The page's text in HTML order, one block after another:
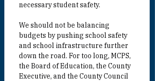
necessary student safety.
We should not be balancing
budgets by pushing school safety
and school infrastructure further
down the road. For too long, MCPS,
the Board of Education, the County
Executive, and the County Council